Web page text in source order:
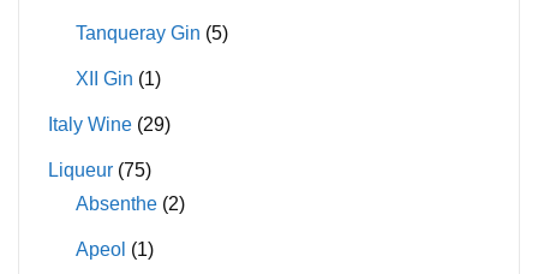
Tanqueray Gin (5)
XII Gin (1)
Italy Wine (29)
Liqueur (75)
Absenthe (2)
Apeol (1)